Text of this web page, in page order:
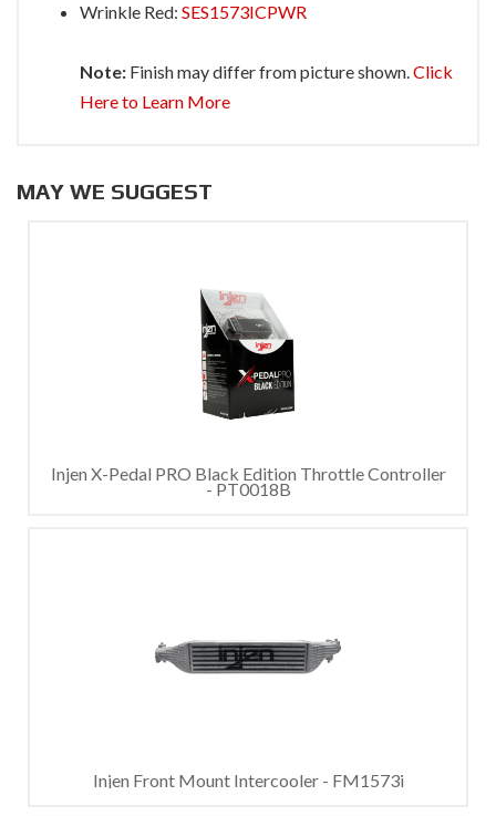
Wrinkle Red: SES1573ICPWR
Note: Finish may differ from picture shown.Click
Here to Learn More
MAY WE SUGGEST
Injen X-Pedal PRO Black Edition Throttle Controller
- PT0018B
Injen Front Mount Intercooler - FM1573i